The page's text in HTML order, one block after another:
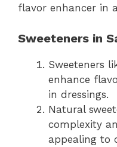
flavor enhancer in
Sweeteners in
Sweeteners
enhance
in dressings.
Natural
complexity
appealing to